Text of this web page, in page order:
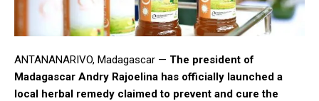
ANTANANARIVO, Madagascar — The president of
Madagascar Andry Rajoelina has officially launched a
local herbal remedy claimed to prevent and cure the